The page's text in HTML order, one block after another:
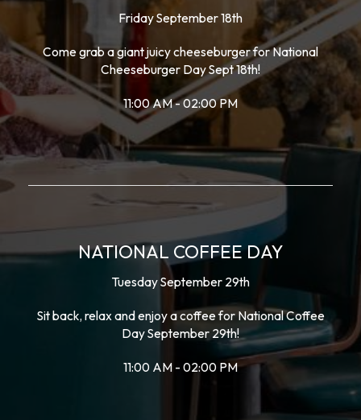
Friday September 18th
Come grab a giant juicy cheeseburger for National
Cheeseburger Day Sept 18th!
11:00 AM - 02:00 PM
NATIONAL COFFEE DAY
Tuesday September 29th
Sit back, relax and enjoy a coffee for National Coffee
Day September 29th!
11:00 AM - 02:00 PM